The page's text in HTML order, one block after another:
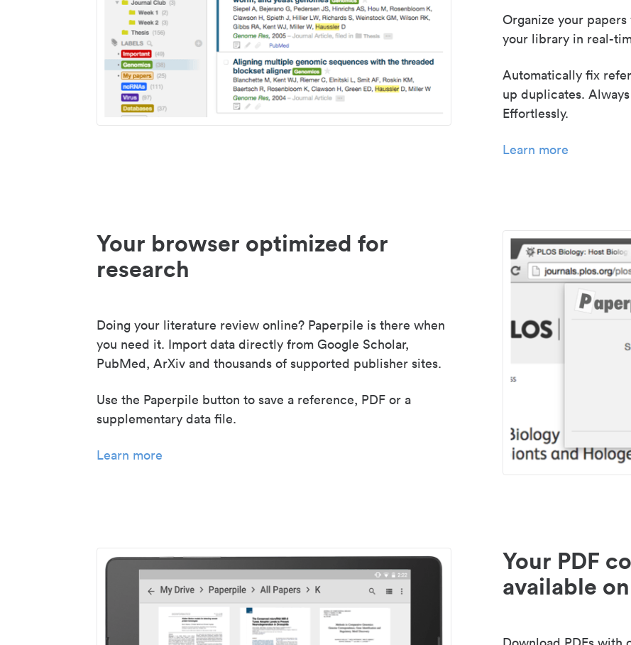
Organize your
your library in real-
Automatically fix
up duplicates.
Effortlessly.
Learn more
Your browser optimized for
research
Doing your literature review online? Paperpile is there when
you need it. Import data directly from Google Scholar,
PubMed, ArXiv and thousands of supported publisher sites.
Use the Paperpile button to save a reference, PDF or a
supplementary data file.
Learn more
Your PDF
available